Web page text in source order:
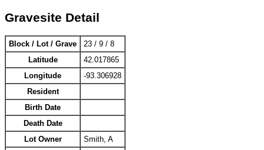
Gravesite Detail
Block / Lot / Grave
23 / 9 / 8
Latitude
42.017865
Longitude
-93.306928
Resident
Birth Date
Death Date
Lot Owner
Smith, A